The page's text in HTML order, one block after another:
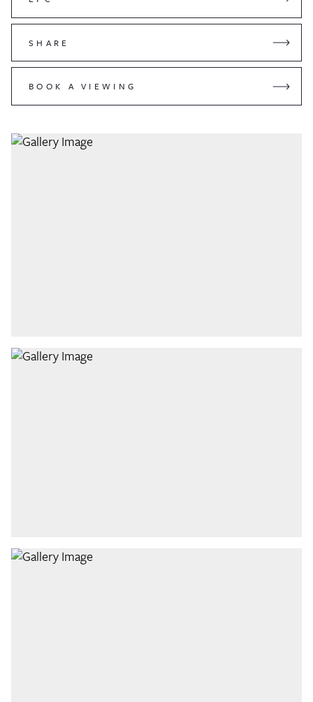
SHARE
BOOK A VIEWING